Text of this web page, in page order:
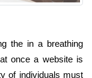
the in a breathing
once a website is
of individuals must